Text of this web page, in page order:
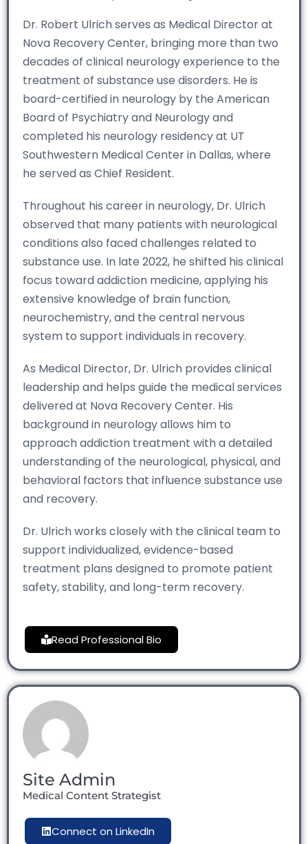
Dr. Robert Ulrich serves as Medical Director at
Nova Recovery Center, bringing more than two
decades of clinical neurology experience to the
treatment of substance use disorders. He is
board-certified in neurology by the American
Board of Psychiatry and Neurology and
completed his neurology residency at UT
Southwestern Medical Center in Dallas, where
he served as Chief Resident.
Throughout his career in neurology, Dr. Ulrich
observed that many patients with neurological
conditions also faced challenges related to
substance use. In late 2022, he shifted his clinical
focus toward addiction medicine, applying his
extensive knowledge of brain function,
neurochemistry, and the central nervous
system to support individuals in recovery.
As Medical Director, Dr. Ulrich provides clinical
leadership and helps guide the medical services
delivered at Nova Recovery Center. His
background in neurology allows him to
approach addiction treatment with a detailed
understanding of the neurological, physical, and
behavioral factors that influence substance use
and recovery.
Dr. Ulrich works closely with the clinical team to
support individualized, evidence-based
treatment plans designed to promote patient
safety, stability, and long-term recovery.
Read Professional Bio
Site Admin
Medical Content Strategist
Connect on LinkedIn